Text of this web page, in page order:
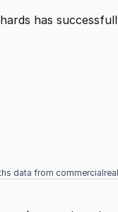
has
data from